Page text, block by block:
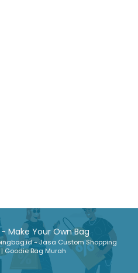
Make Your Own Bag
- Jasa Custom Shopping
Goodie Bag Murah